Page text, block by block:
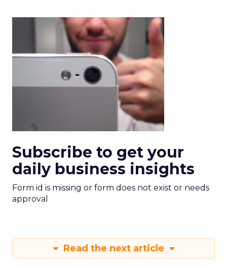
Subscribe to get your
daily business insights
Form id is missing or form does not exist or needs
approval
Read the next article